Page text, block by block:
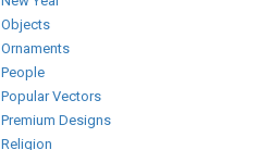
Objects
Ornaments
People
Popular Vectors
Premium Designs
Religion